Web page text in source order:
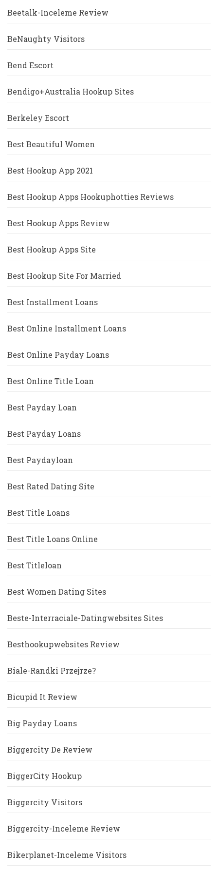
Beetalk-Inceleme Review
BeNaughty Visitors
Bend Escort
Bendigo+Australia Hookup Sites
Berkeley Escort
Best Beautiful Women
Best Hookup App 2021
Best Hookup Apps Hookuphotties Reviews
Best Hookup Apps Review
Best Hookup Apps Site
Best Hookup Site For Married
Best Installment Loans
Best Online Installment Loans
Best Online Payday Loans
Best Online Title Loan
Best Payday Loan
Best Payday Loans
Best Paydayloan
Best Rated Dating Site
Best Title Loans
Best Title Loans Online
Best Titleloan
Best Women Dating Sites
Beste-Interraciale-Datingwebsites Sites
Besthookupwebsites Review
Biale-Randki Przejrze?
Bicupid It Review
Big Payday Loans
Biggercity De Review
BiggerCity Hookup
Biggercity Visitors
Biggercity-Inceleme Review
Bikerplanet-Inceleme Visitors